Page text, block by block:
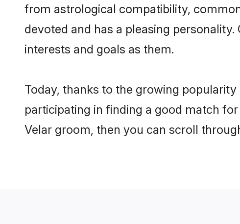
from astrological compatibility,
devoted and has a pleasing
interests and goals as them.
Today, thanks to the growing
participating in finding a good match
Velar groom, then you can scroll